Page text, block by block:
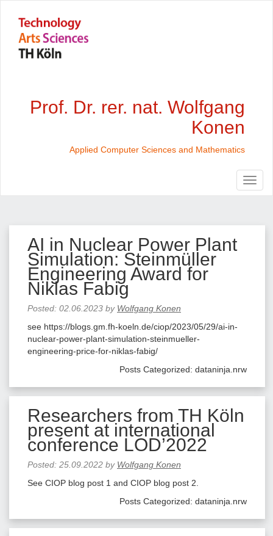
Prof. Dr. rer. nat. Wolfgang
Konen
Applied Computer Sciences and Mathematics
AI in Nuclear Power Plant
Simulation: Steinmüller
Engineering Award for
Niklas Fabig
Posted: 02.06.2023 by Wolfgang Konen
see https://blogs.gm.fh-koeln.de/ciop/2023/05/29/ai-in-
nuclear-power-plant-simulation-steinmueller-
engineering-price-for-niklas-fabig/
Posts Categorized: dataninja.nrw
Researchers from TH Köln
present at international
conference LOD’2022
Posted: 25.09.2022 by Wolfgang Konen
See CIOP blog post 1 and CIOP blog post 2.
Posts Categorized: dataninja.nrw